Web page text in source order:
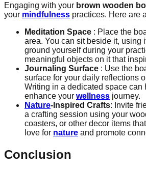
Engaging with your brown wooden
your mindfulness practices. Here are
Meditation Space : Place the
area. You can sit beside it, using
ground yourself during your
meaningful objects on it that
Journaling Surface : Use the
surface for your daily reflections
Writing in a dedicated space can
enhance your wellness journey.
Nature-Inspired Crafts: Invite
a crafting session using your
coasters, or other decor items
love for nature and promote
Conclusion